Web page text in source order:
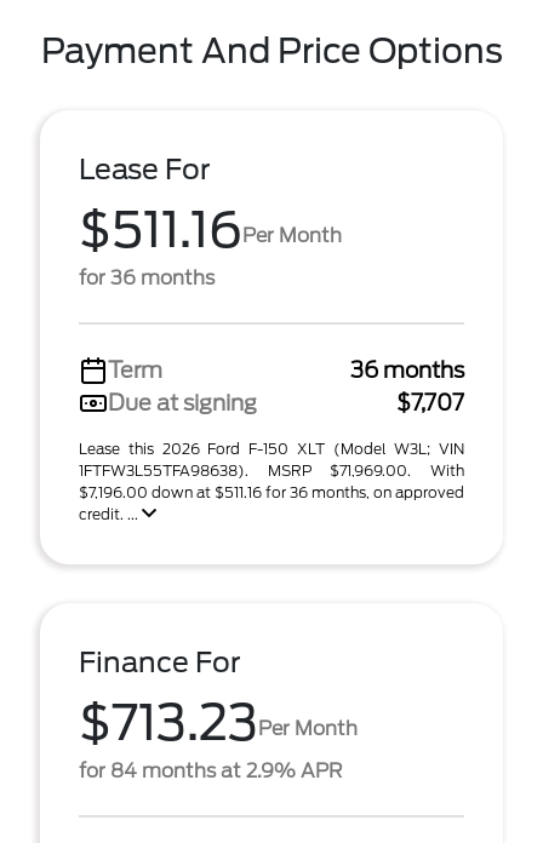
Payment And Price Options
Lease For
$511.16Per Month
for 36 months
Term
36 months
Due at signing
$7,707
Lease this 2026 Ford F-150 XLT (Model W3L; VIN
1FTFW3L55TFA98638). MSRP $71,969.00. With
$7,196.00 down at $511.16 for 36 months, on approved
credit. ...
Finance For
$713.23Per Month
for 84 months at 2.9% APR